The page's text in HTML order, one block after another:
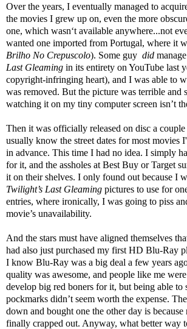
Over the years, I eventually managed to
the movies I grew up on, even the more
one, which wasn‘t available anywhere...not
wanted one imported from Portugal, where it
Brilho No Crepuscolo). Some guy did
Last Gleaming in its entirety on YouTube last
copyright-infringing heart), and I was able to
was removed. But the picture was terrible and
watching it on my tiny computer screen isn’t
Then it was officially released on disc a
usually know the street dates for most movies
in advance. This time I had no idea. I simply
for it, and the assholes at Best Buy or Target
it on their shelves. I only found out because I
Twilight’s Last Gleaming pictures to use for
entries, where ironically, I was going to piss
movie’s unavailability.
And the stars must have aligned themselves
had also just purchased my first HD Blu-Ray
I know Blu-Ray was a big deal a few years
quality was awesome, and people like me
develop big red boners for it, but being able to
pockmarks didn’t seem worth the expense.
down and bought one the other day is
finally crapped out. Anyway, what better way